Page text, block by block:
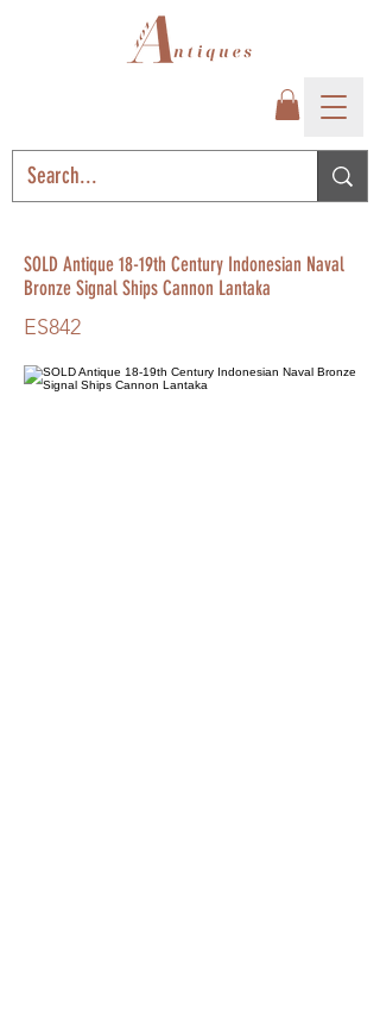
SOLD Antique 18-19th Century Indonesian Naval
Bronze Signal Ships Cannon Lantaka
ES842